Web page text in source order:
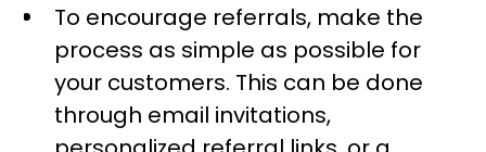
To encourage referrals, make the
process as simple as possible for
your customers. This can be done
through email invitations,